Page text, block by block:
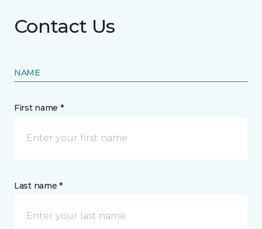
Contact Us
NAME
First name *
Last name *